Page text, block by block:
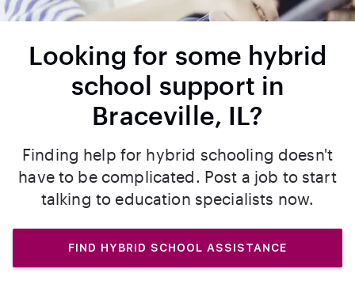
Looking for some hybrid
school support in
Braceville, IL?
Finding help for hybrid schooling doesn't
have to be complicated. Post a job to start
talking to education specialists now.
FIND HYBRID SCHOOL ASSISTANCE